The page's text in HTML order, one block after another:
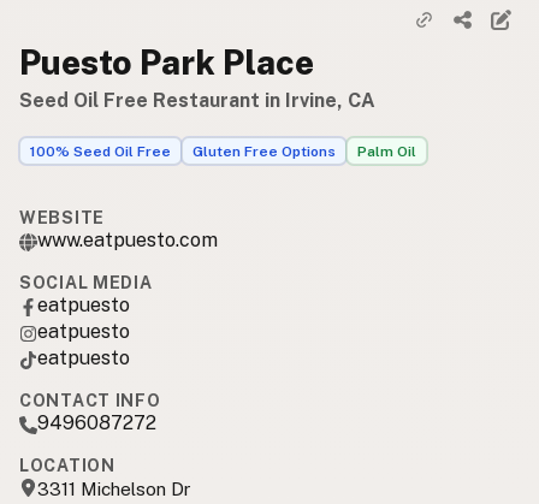
Puesto Park Place
Seed Oil Free Restaurant in Irvine, CA
100% Seed Oil Free Gluten Free Options Palm Oil
WEBSITE
www.eatpuesto.com
SOCIAL MEDIA
eatpuesto
eatpuesto
eatpuesto
CONTACT INFO
9496087272
LOCATION
3311 Michelson Dr